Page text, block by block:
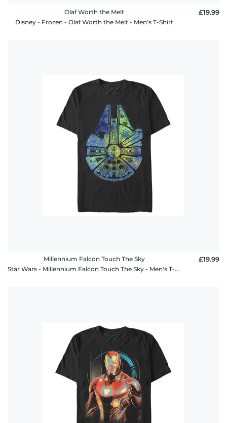
Olaf Worth the Melt
Disney - Frozen - Olaf Worth the Melt - Men's T-Shirt
£19.99
Millennium Falcon Touch The Sky
Star Wars - Millennium Falcon Touch The Sky - Men's T-Shirt
£19.99